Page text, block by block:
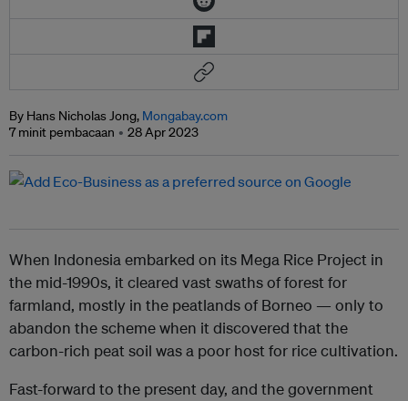
By Hans Nicholas Jong, Mongabay.com
7 minit pembacaan
28 Apr 2023
When Indonesia embarked on its Mega Rice Project in
the mid-1990s, it cleared vast swaths of forest for
farmland, mostly in the peatlands of Borneo — only to
abandon the scheme when it discovered that the
carbon-rich peat soil was a poor host for rice cultivation.
Fast-forward to the present day, and the government